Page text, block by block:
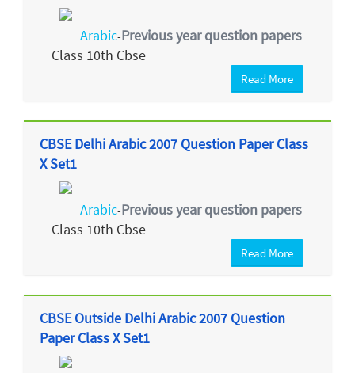
Arabic-Previous year question papers
Class 10th Cbse
Read More
CBSE Delhi Arabic 2007 Question Paper Class
X Set1
Arabic-Previous year question papers
Class 10th Cbse
Read More
CBSE Outside Delhi Arabic 2007 Question
Paper Class X Set1